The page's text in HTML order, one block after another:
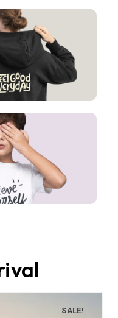
SALE!